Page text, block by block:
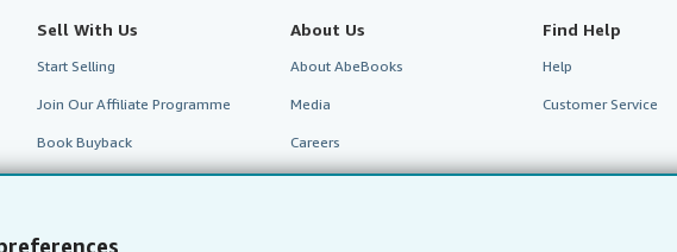
Sell With Us
Start Selling
Join Our Affiliate Programme
Book Buyback
Refer a seller
About Us
About AbeBooks
Media
Careers
Privacy Policy
Find Help
Help
Customer Service